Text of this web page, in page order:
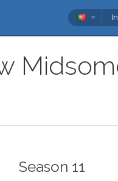
Season 11